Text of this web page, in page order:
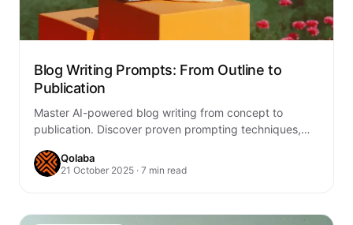
Blog Writing Prompts: From Outline to
Publication
Master AI-powered blog writing from concept to
publication. Discover proven prompting techniques,
transform ideas into engaging,…
Qolaba
21 October 2025 · 7 min read